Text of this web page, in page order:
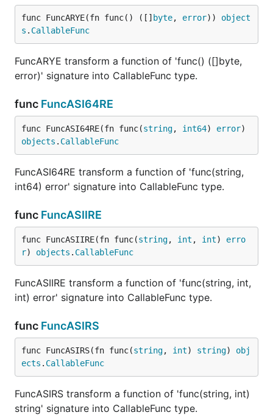
func FuncARYE(fn func() ([] byte, error)) object
s . CallableFunc
FuncARYE transform a function of 'func() ([]byte,
error)' signature into CallableFunc type.
func FuncASI64RE
func FuncASI64RE(fn func(string, int64) error
objects . CallableFunc
FuncASI64RE transform a function of 'func(string,
int64) error' signature into CallableFunc type.
func FuncASIIRE
func FuncASIIRE(fn func(string, int , int) erro
r) objects . CallableFunc
FuncASIIRE transform a function of 'func(string, int,
int) error' signature into CallableFunc type.
func FuncASIRS
func FuncASIRS(fn func(string, int) string) obj
ects . CallableFunc
FuncASIRS transform a function of 'func(string, int)
string' signature into CallableFunc type.